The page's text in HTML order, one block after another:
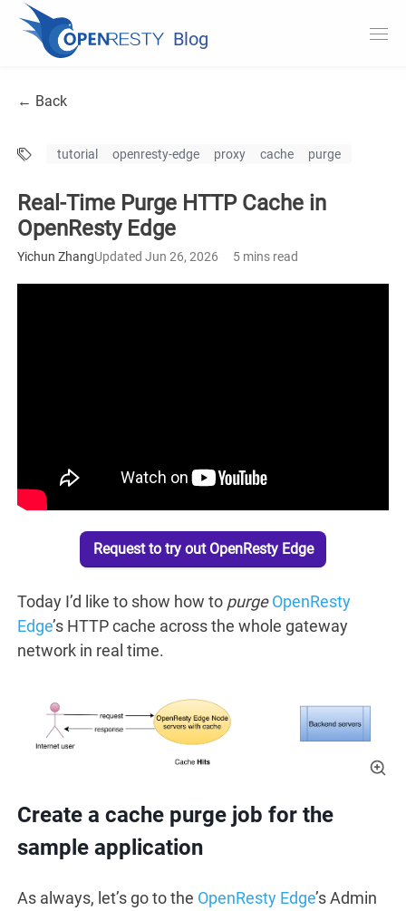
Blog
OpenResty Edge
Documentation
OpenResty Edge
← Back
tutorial openresty-edge proxy cache purge
Real-Time Purge HTTP Cache in
OpenResty Edge
Yichun ZhangUpdated Jun 26, 2026 5 mins read
Request to try out OpenResty Edge
Today I’d like to show how to purge OpenResty
Edge’s HTTP cache across the whole gateway
network in real time.
Create a cache purge job for the
sample application
As always, let’s go to the OpenResty Edge’s Admin